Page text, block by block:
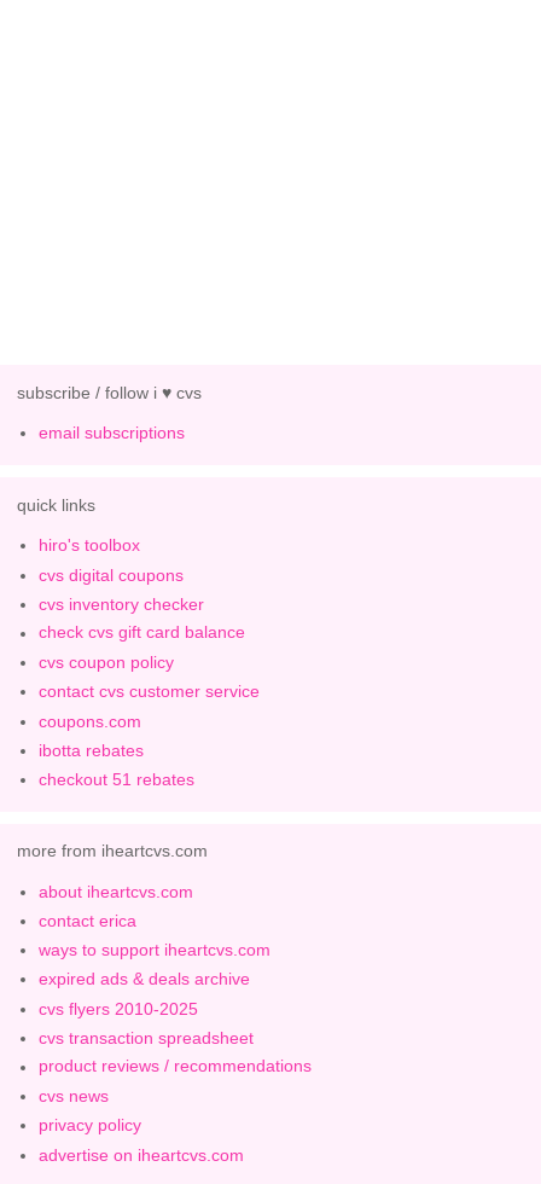
subscribe / follow i ♥ cvs
email subscriptions
quick links
hiro's toolbox
cvs digital coupons
cvs inventory checker
check cvs gift card balance
cvs coupon policy
contact cvs customer service
coupons.com
ibotta rebates
checkout 51 rebates
more from iheartcvs.com
about iheartcvs.com
contact erica
ways to support iheartcvs.com
expired ads & deals archive
cvs flyers 2010-2025
cvs transaction spreadsheet
product reviews / recommendations
cvs news
privacy policy
advertise on iheartcvs.com